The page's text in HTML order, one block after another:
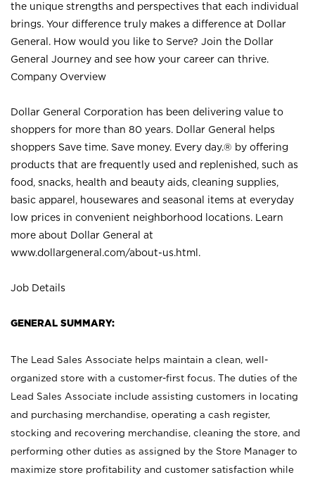
the unique strengths and perspectives that each individual
brings. Your difference truly makes a difference at Dollar
General. How would you like to Serve? Join the Dollar
General Journey and see how your career can thrive.
Company Overview
Dollar General Corporation has been delivering value to
shoppers for more than 80 years. Dollar General helps
shoppers Save time. Save money. Every day.® by offering
products that are frequently used and replenished, such as
food, snacks, health and beauty aids, cleaning supplies,
basic apparel, housewares and seasonal items at everyday
low prices in convenient neighborhood locations. Learn
more about Dollar General at
www.dollargeneral.com/about-us.html .
Job Details
GENERAL SUMMARY:
The Lead Sales Associate helps maintain a clean, well-
organized store with a customer-first focus. The duties of the
Lead Sales Associate include assisting customers in locating
and purchasing merchandise, operating a cash register,
stocking and recovering merchandise, cleaning the store, and
performing other duties as assigned by the Store Manager to
maximize store profitability and customer satisfaction while